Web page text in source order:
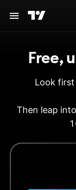
Free,
Look
Then leap